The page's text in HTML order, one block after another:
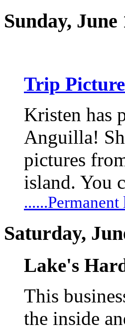
Sunday, June
Trip
Kristen has
Anguilla!
pictures
island. You
Saturday,
Lake's
This
the inside